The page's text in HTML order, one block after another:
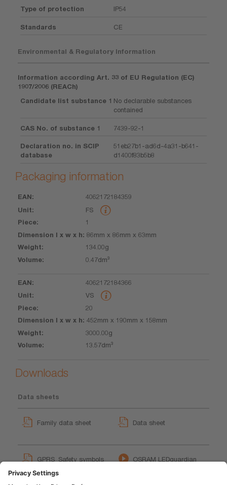
Type of protection IP54
Standards CE
Environmental & Regulatory Information
Information according Art. 33 of EU Regulation (EC)
1907/2006 (REACh)
Candidate list substance 1 No declarable substances
contained
CAS No. of substance 1 7439-92-1
Declaration no. in SCIP
database
51eb27b1-ad6d-4a31-b641-
d1400f83b5b8
Packaging information
EAN
Dimension
l x w x h
Weight
4062172184359
FS
1
86mm x 86mm x 63mm
134.00g
0.47dm³
4062172184366
VS
20
452mm x 190mm x 158mm
3000.00g
13.57dm³
Downloads
Data sheets
Family data sheet Data sheet
GPRS_Safety symbols
User instruction
OSRAM LEDguardian